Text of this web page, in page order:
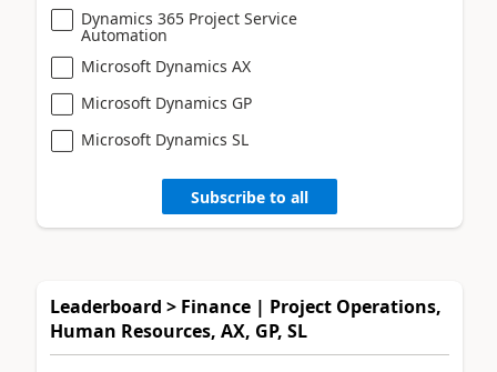
Dynamics 365 Project Service
Automation
Microsoft Dynamics AX
Microsoft Dynamics GP
Microsoft Dynamics SL
Subscribe to all
Leaderboard > Finance | Project Operations,
Human Resources, AX, GP, SL